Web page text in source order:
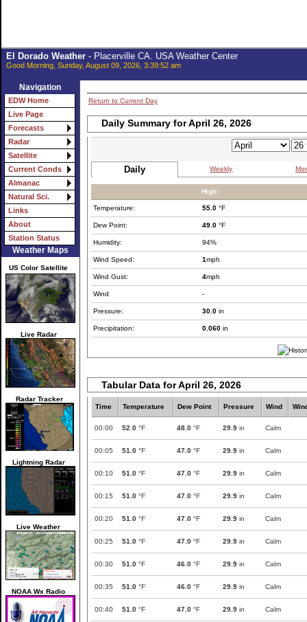
El Dorado Weather- Placerville CA. USA Weather Center
Good Morning, Sunday, August 09, 2026, 3:39:52 am
Navigation
EDW Home
Live Page
Forecasts
Radar
Satellite
Current Conds
Almanac
Natural Sci.
Links
About
Station Status
Weather Maps
US Color Satellite
Live Radar
Radar Tracker
Lightning Radar
Live Weather
NOAA Wx Radio
Return to Current Day
Daily Summary for April 26, 2026
Daily Weekly
High:
Temperature: 55.0 °F
Dew Point: 49.0 °F
Humidity: 94%
Wind Speed: 1mph
Wind Gust: 4mph
Wind -
Pressure: 30.0 in
Precipitation: 0.060 in
Tabular Data for April 26, 2026
Time Temperature Dew Point Pressure Wind
00:00 52.0 °F 48.0 °F 29.9 in Calm
00:05 51.0 °F 47.0 °F 29.9 in Calm
00:10 51.0 °F 47.0 °F 29.9 in Calm
00:15 51.0 °F 47.0 °F 29.9 in Calm
00:20 51.0 °F 47.0 °F 29.9 in Calm
00:25 51.0 °F 47.0 °F 29.9 in Calm
00:30 51.0 °F 46.0 °F 29.9 in Calm
00:35 51.0 °F 46.0 °F 29.9 in Calm
00:40 51.0 °F 47.0 °F 29.9 in Calm